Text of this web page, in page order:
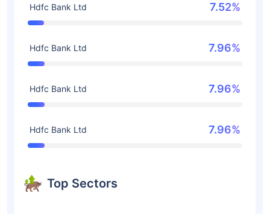
Hdfc Bank Ltd 7.52%
Hdfc Bank Ltd 7.96%
Hdfc Bank Ltd 7.96%
Hdfc Bank Ltd 7.96%
Top Sectors